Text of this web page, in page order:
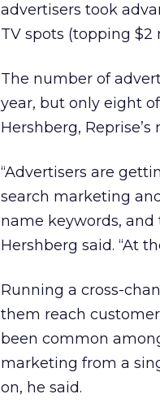
advertisers took
TV spots (topping
The number of
year, but only eight
Hershberg,
“Advertisers are
search marketing
name keywords, and
Hershberg said. “At
Running a cross-
them reach
been common
marketing from a
on, he said.